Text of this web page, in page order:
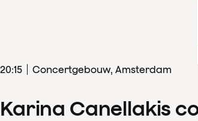
20:15 Concertgebouw, Amsterdam
Karina Canellakis